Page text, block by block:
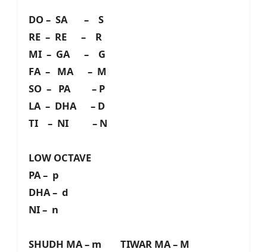
DO – SA – S
RE – RE – R
MI – GA – G
FA – MA – M
SO – PA – P
LA – DHA – D
TI – NI – N
LOW OCTAVE
PA – p
DHA – d
NI – n
SHUDH MA – m TIWAR MA – M